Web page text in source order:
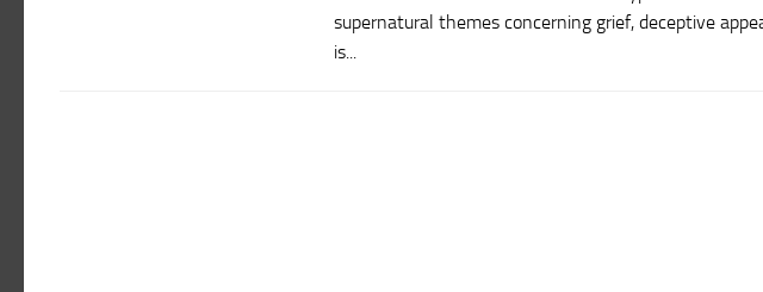
supernatural themes concerning grief, deceptive
is...